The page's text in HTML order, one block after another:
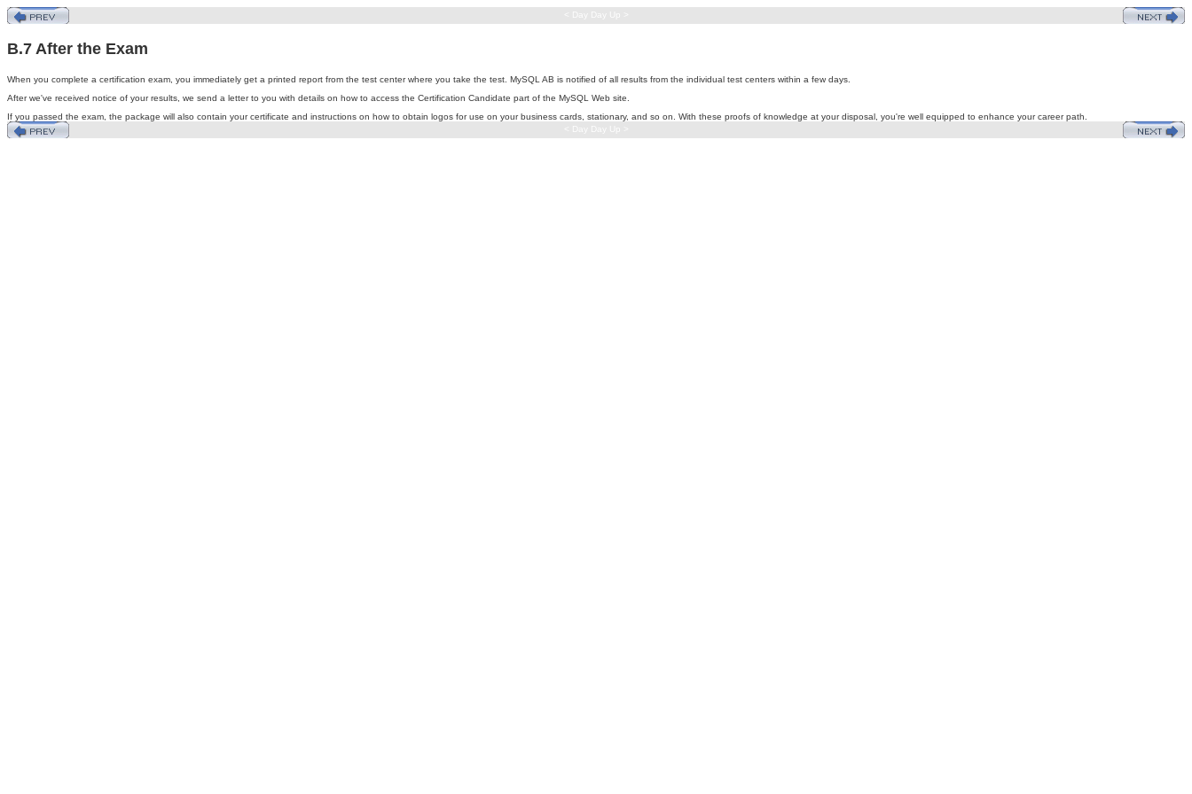
< Day Day Up >
B.7 After the Exam
When you complete a certification exam, you immediately get a printed report from the test center where you take the test. MySQL AB is notified of all results from the individual test centers within a few days.
After we've received notice of your results, we send a letter to you with details on how to access the Certification Candidate part of the MySQL Web site.
If you passed the exam, the package will also contain your certificate and instructions on how to obtain logos for use on your business cards, stationary, and so on. With these proofs of knowledge at your disposal, you're well equipped to enhance your career path.
< Day Day Up >